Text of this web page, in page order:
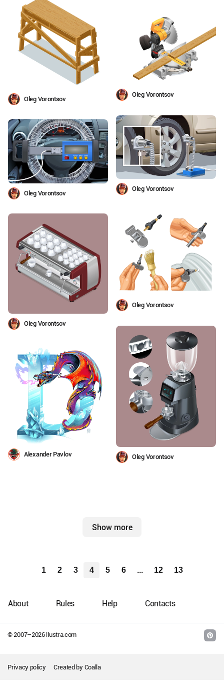
Oleg Vorontsov
Oleg Vorontsov
Oleg Vorontsov
Oleg Vorontsov
Oleg Vorontsov
Oleg Vorontsov
Oleg Vorontsov
Alexander Pavlov
Show more
1 2 3 4 5 6 ... 12 13
© 2007–2026llustra.com
About Rules Help Contacts
Privacy policy Created by Coalla